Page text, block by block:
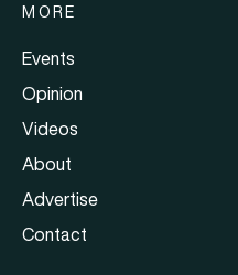
MORE
Events
Opinion
Videos
About
Advertise
Contact